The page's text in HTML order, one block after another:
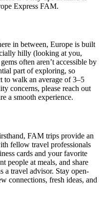
Express FAM.
in between, Europe is built
hilly (looking at you,
often aren’t accessible by
part of exploring, so
to walk an average of 3–5
concerns, please reach out
a smooth experience.
FAM trips provide an
fellow travel professionals
cards and your favorite
people at meals, and share
a travel advisor. Stay open-
connections, fresh ideas, and